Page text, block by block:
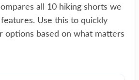
all 10 hiking shorts we
Use this to quickly
options based on what matters